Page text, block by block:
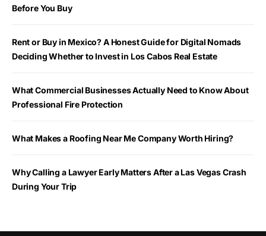
Before You Buy
Rent or Buy in Mexico? A Honest Guide for Digital Nomads
Deciding Whether to Invest in Los Cabos Real Estate
What Commercial Businesses Actually Need to Know About
Professional Fire Protection
What Makes a Roofing Near Me Company Worth Hiring?
Why Calling a Lawyer Early Matters After a Las Vegas Crash
During Your Trip